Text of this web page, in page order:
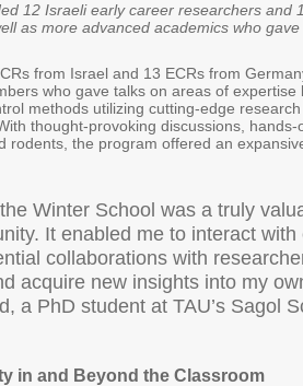
12 Israeli early career researchers and
as more advanced academics who gave
from Israel and 13 ECRs from
who gave talks on areas of expertise
methods utilizing cutting-edge
thought-provoking discussions,
rodents, the program offered an
Winter School was a truly
It enabled me to interact
collaborations with
acquire new insights into my
a PhD student at TAU’s Sagol
in and Beyond the Classroom